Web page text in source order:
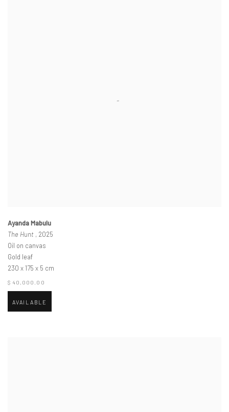
Ayanda Mabulu
The Hunt , 2025
Oil on canvas
Gold leaf
230 x 175 x 5 cm
$ 40,000.00
AVAILABLE